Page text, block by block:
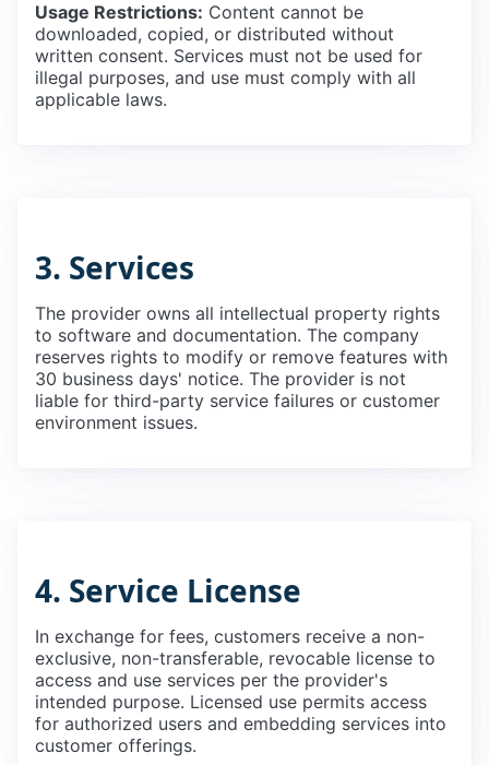
Usage Restrictions: Content cannot be
downloaded, copied, or distributed without
written consent. Services must not be used for
illegal purposes, and use must comply with all
applicable laws.
3. Services
The provider owns all intellectual property rights
to software and documentation. The company
reserves rights to modify or remove features with
30 business days' notice. The provider is not
liable for third-party service failures or customer
environment issues.
4. Service License
In exchange for fees, customers receive a non-
exclusive, non-transferable, revocable license to
access and use services per the provider's
intended purpose. Licensed use permits access
for authorized users and embedding services into
customer offerings.